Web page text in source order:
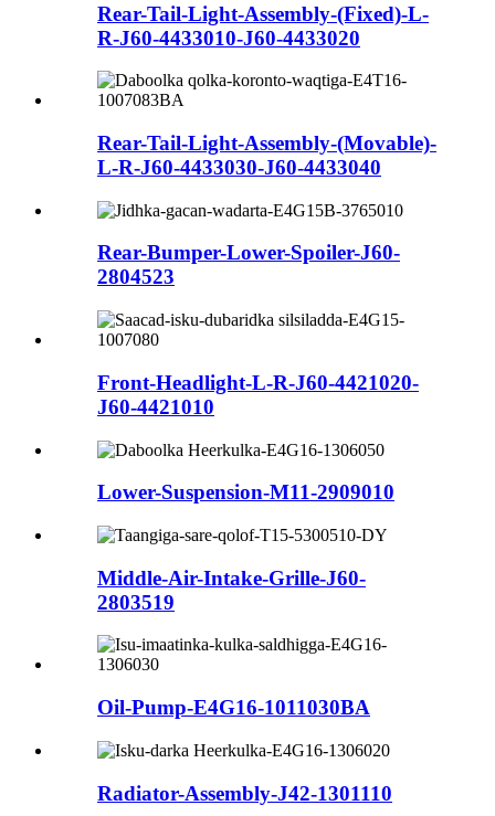
Rear-Tail-Light-Assembly-(Fixed)-L-
R-J60-4433010-J60-4433020
Rear-Tail-Light-Assembly-(Movable)-
L-R-J60-4433030-J60-4433040
Rear-Bumper-Lower-Spoiler-J60-
2804523
Front-Headlight-L-R-J60-4421020-
J60-4421010
Lower-Suspension-M11-2909010
Middle-Air-Intake-Grille-J60-
2803519
Oil-Pump-E4G16-1011030BA
Radiator-Assembly-J42-1301110